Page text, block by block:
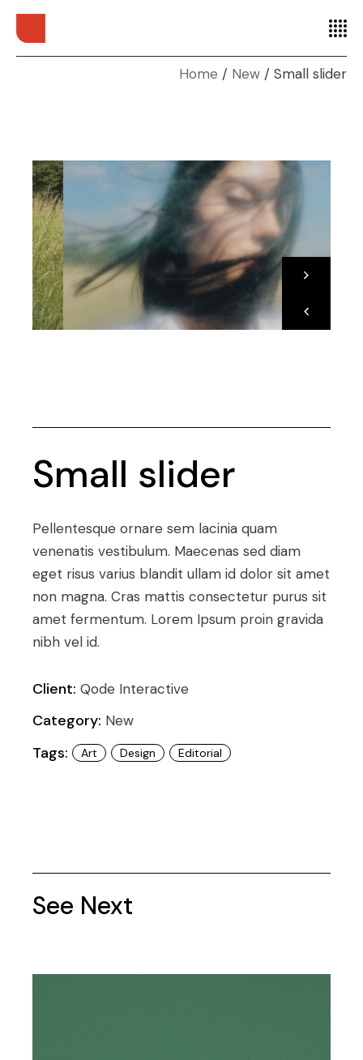
Home New Small slider
Small slider
Pellentesque ornare sem lacinia quam
venenatis vestibulum. Maecenas sed diam
eget risus varius blandit ullam id dolor sit amet
non magna. Cras mattis consectetur purus sit
amet fermentum. Lorem Ipsum proin gravida
nibh vel id.
Client: Qode Interactive
Category: New
Tags: Art Design Editorial
See Next